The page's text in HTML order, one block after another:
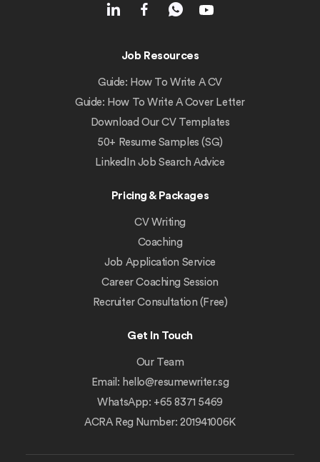
Job Resources
Guide: How To Write A CV
Guide: How To Write A Cover Letter
Download Our CV Templates
50+ Resume Samples (SG)
LinkedIn Job Search Advice
Pricing & Packages
CV Writing
Coaching
Job Application Service
Career Coaching Session
Recruiter Consultation (Free)
Get In Touch
Our Team
Email: hello@resumewriter.sg
WhatsApp: +65 8371 5469
ACRA Reg Number: 201941006K